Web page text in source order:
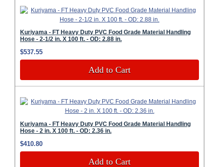
Kuriyama - FT Heavy Duty PVC Food Grade Material Handling
Hose - 2-1/2 in. X 100 ft. - OD: 2.88 in.
$537.55
Add to Cart
Kuriyama - FT Heavy Duty PVC Food Grade Material Handling
Hose - 2 in. X 100 ft. - OD: 2.36 in.
$410.80
Add to Cart